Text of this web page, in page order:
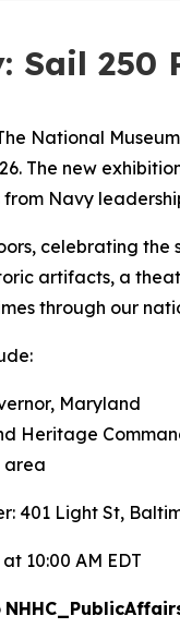
Sail 250
National
The new
Navy
celebrating the
artifacts, a
through our
Maryland
Heritage
area
401 Light St,
10:00 AM EDT